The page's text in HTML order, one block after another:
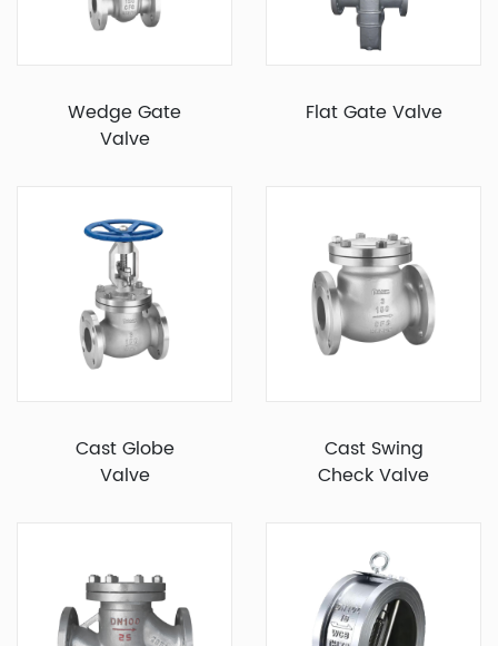
Wedge Gate
Valve
Flat Gate Valve
Cast Globe
Valve
Cast Swing
Check Valve